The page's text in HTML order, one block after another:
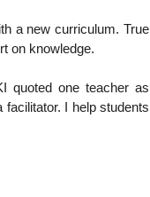
a new curriculum. True
on knowledge.
quoted one teacher as
I help students